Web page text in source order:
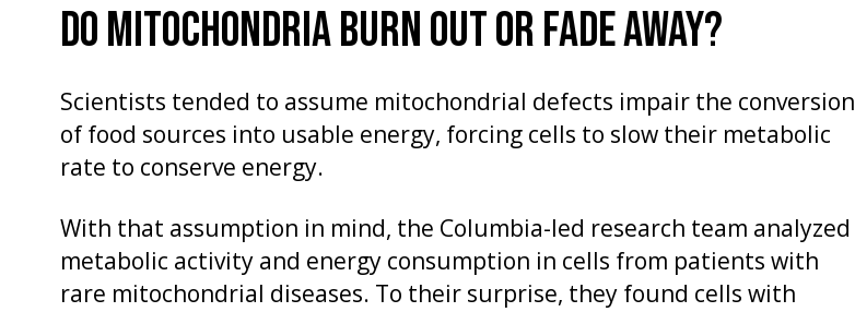
DO MITOCHONDRIA BURN OUT OR FADE AWAY?
Scientists tended to assume mitochondrial defects impair the conversion
of food sources into usable energy, forcing cells to slow their metabolic
rate to conserve energy.
With that assumption in mind, the Columbia-led research team analyzed
metabolic activity and energy consumption in cells from patients with
rare mitochondrial diseases. To their surprise, they found cells with